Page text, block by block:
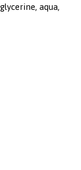
aqua,